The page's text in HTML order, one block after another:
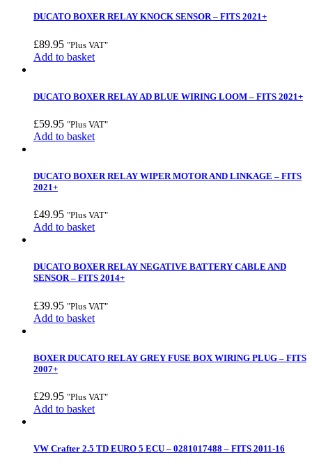
DUCATO BOXER RELAY KNOCK SENSOR – FITS 2021+
£89.95 "Plus VAT"
Add to basket
DUCATO BOXER RELAY AD BLUE WIRING LOOM – FITS 2021+
£59.95 "Plus VAT"
Add to basket
DUCATO BOXER RELAY WIPER MOTOR AND LINKAGE – FITS
2021+
£49.95 "Plus VAT"
Add to basket
DUCATO BOXER RELAY NEGATIVE BATTERY CABLE AND
SENSOR – FITS 2014+
£39.95 "Plus VAT"
Add to basket
BOXER DUCATO RELAY GREY FUSE BOX WIRING PLUG – FITS
2007+
£29.95 "Plus VAT"
Add to basket
VW Crafter 2.5 TD EURO 5 ECU – 0281017488 – FITS 2011-16